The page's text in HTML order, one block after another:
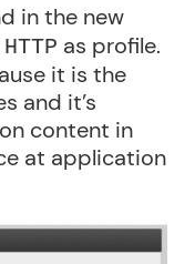
in the new
HTTP as profile.
it is the
and it’s
content in
at application